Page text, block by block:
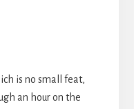
is no small feat,
an hour on the